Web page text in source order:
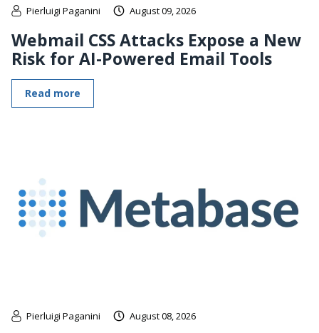
Pierluigi Paganini August 09, 2026
Webmail CSS Attacks Expose a New
Risk for AI-Powered Email Tools
Read more
Pierluigi Paganini August 08, 2026